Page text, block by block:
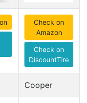
Check on
Amazon
Check on
DiscountTire
Cooper